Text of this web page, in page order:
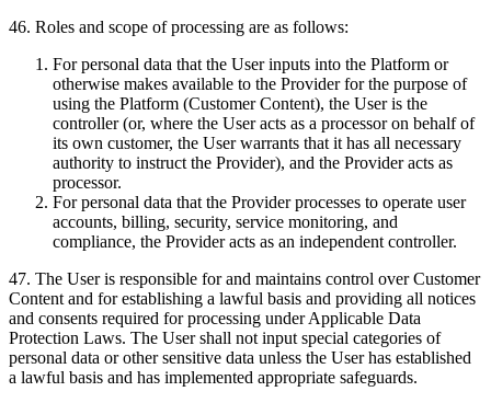
46. Roles and scope of processing are as follows:
For personal data that the User inputs into the Platform or
otherwise makes available to the Provider for the purpose of
using the Platform (Customer Content), the User is the
controller (or, where the User acts as a processor on behalf of
its own customer, the User warrants that it has all necessary
authority to instruct the Provider), and the Provider acts as
processor.
For personal data that the Provider processes to operate user
accounts, billing, security, service monitoring, and
compliance, the Provider acts as an independent controller.
47. The User is responsible for and maintains control over Customer
Content and for establishing a lawful basis and providing all notices
and consents required for processing under Applicable Data
Protection Laws. The User shall not input special categories of
personal data or other sensitive data unless the User has established
a lawful basis and has implemented appropriate safeguards.